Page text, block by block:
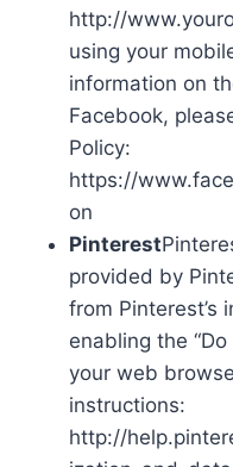
http://
using your
information on
Facebook,
Policy:
https://
on
Pinterest
provided by
from
enabling the
your web
instructions:
http://